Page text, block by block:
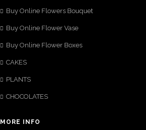
Buy Online Flowers Bouquet
Buy Online Flower Vase
Buy Online Flower Boxes
CAKES
PLANTS
CHOCOLATES
MORE INFO